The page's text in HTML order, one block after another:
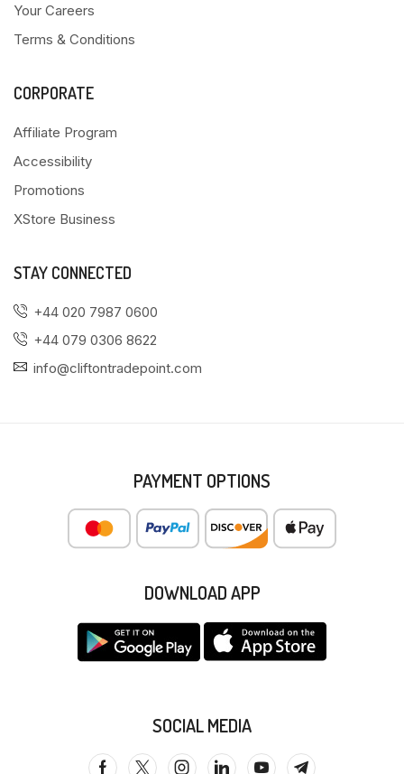
Your Careers
Terms & Conditions
CORPORATE
Affiliate Program
Accessibility
Promotions
XStore Business
STAY CONNECTED
+44 020 7987 0600
+44 079 0306 8622
info@cliftontradepoint.com
PAYMENT OPTIONS
DOWNLOAD APP
SOCIAL MEDIA